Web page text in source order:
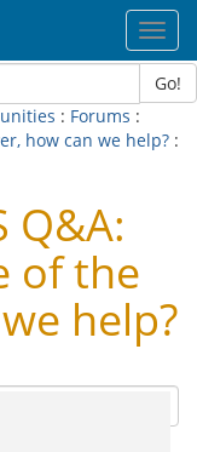
Go!
: Forums :
how can we help? :
Q&A:
of the
help?